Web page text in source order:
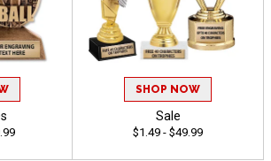
SHOP NOW
Sale
$1.49 - $49.99